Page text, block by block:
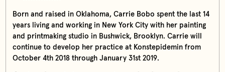
Born and raised in Oklahoma, Carrie Bobo spent the last 14
years living and working in New York City with her painting
and printmaking studio in Bushwick, Brooklyn. Carrie will
continue to develop her practice at Konstepidemin from
October 4th 2018 through January 31st 2019.